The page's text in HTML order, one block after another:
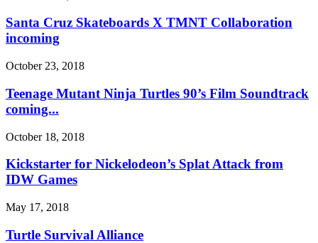
Santa Cruz Skateboards X TMNT Collaboration
incoming
October 23, 2018
Teenage Mutant Ninja Turtles 90’s Film Soundtrack
coming...
October 18, 2018
Kickstarter for Nickelodeon’s Splat Attack from
IDW Games
May 17, 2018
Turtle Survival Alliance